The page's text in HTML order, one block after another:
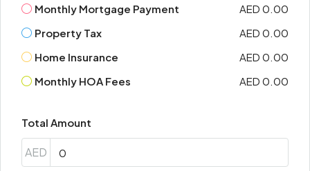
Monthly Mortgage Payment
AED 0.00
Property Tax
AED 0.00
Home Insurance
AED 0.00
Monthly HOA Fees
AED 0.00
Total Amount
AED